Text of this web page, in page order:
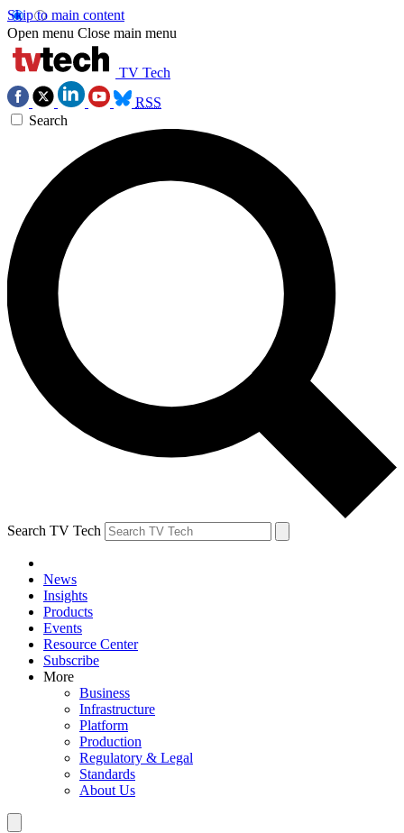
Skip to main content
Open menu Close main menu
TV Tech
RSS
Search
Search TV Tech
News
Insights
Products
Events
Resource Center
Subscribe
More
Business
Infrastructure
Platform
Production
Regulatory & Legal
Standards
About Us